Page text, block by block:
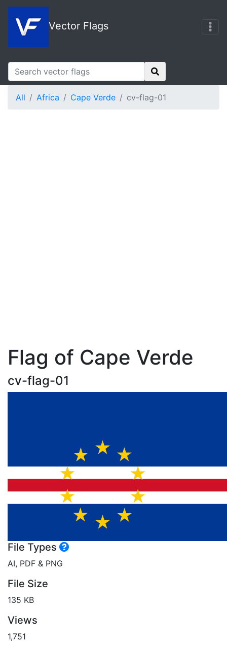
Vector Flags
All Africa Cape Verde cv-flag-01
Flag of Cape Verde
cv-flag-01
File Types
AI, PDF & PNG
File Size
135 KB
Views
1,751